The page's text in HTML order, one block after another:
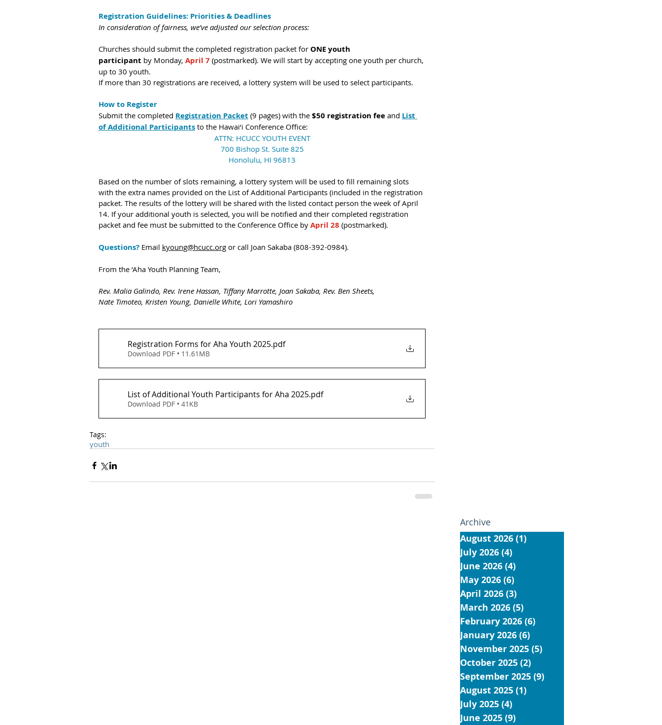
Registration Guidelines: Priorities & Deadlines
In consideration of fairness, we’ve adjusted our selection process:
Churches should submit the completed registration packet for ONE youth
participant by Monday, April 7 (postmarked). We will start by accepting one youth per church,
up to 30 youth.
If more than 30 registrations are received, a lottery system will be used to select participants.
How to Register
Submit the completed Registration Packet (9 pages) with the $50 registration fee and List
of Additional Participants to the Hawai‘i Conference Office:
ATTN: HCUCC YOUTH EVENT
700 Bishop St. Suite 825
Honolulu, HI 96813
Based on the number of slots remaining, a lottery system will be used to fill remaining slots
with the extra names provided on the List of Additional Participants (included in the registration
packet. The results of the lottery will be shared with the listed contact person the week of April
14. If your additional youth is selected, you will be notified and their completed registration
packet and fee must be submitted to the Conference Office by April 28 (postmarked).
Questions? Email kyoung@hcucc.org or call Joan Sakaba (808-392-0984).
From the ‘Aha Youth Planning Team,
Rev. Malia Galindo, Rev. Irene Hassan, Tiffany Marrotte, Joan Sakaba, Rev. Ben Sheets,
Nate Timoteo, Kristen Young, Danielle White, Lori Yamashiro
Registration Forms for Aha Youth 2025.pdf
Download PDF • 11.61MB
List of Additional Youth Participants for Aha 2025.pdf
Download PDF • 41KB
Tags:
youth
Archive
August 2026 (1)
July 2026 (4)
June 2026 (4)
May 2026 (6)
April 2026 (3)
March 2026 (5)
February 2026 (6)
January 2026 (6)
November 2025 (5)
October 2025 (2)
September 2025 (9)
August 2025 (1)
July 2025 (4)
June 2025 (9)